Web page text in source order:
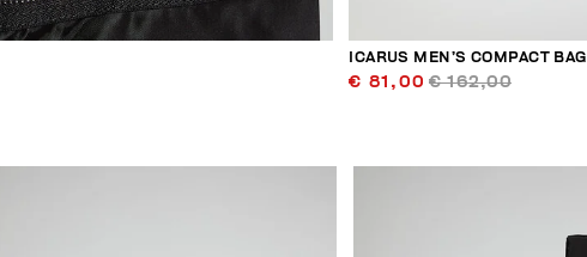
ICARUS MEN’S COMPACT BAG
€ 81,00 € 162,00